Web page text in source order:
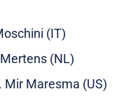
(IT)
(NL)
Mir Maresma (US)